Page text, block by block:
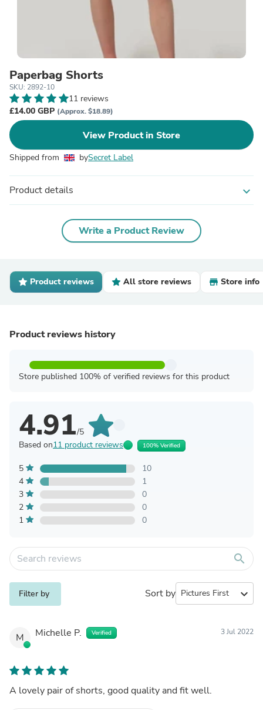
Paperbag Shorts
SKU: 2892-10
11 reviews
£14.00 GBP (Approx. $18.89)
View Product in Store
Shipped from bySecret Label
Product details expand_more
Write a Product Review
Product reviews All store reviews Store info
Product reviews history
Store published 100% of verified reviews for this product
4.91/5
Based on11 product reviews 100% Verified
5
10
4
1
3
0
2
0
1
0
search
Filter by Sort by expand_more
M Michelle P. Verified 3 Jul 2022
A lovely pair of shorts, good quality and fit well.